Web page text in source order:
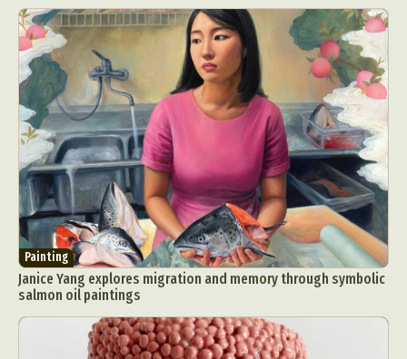
Painting
Janice Yang explores migration and memory through symbolic
salmon oil paintings